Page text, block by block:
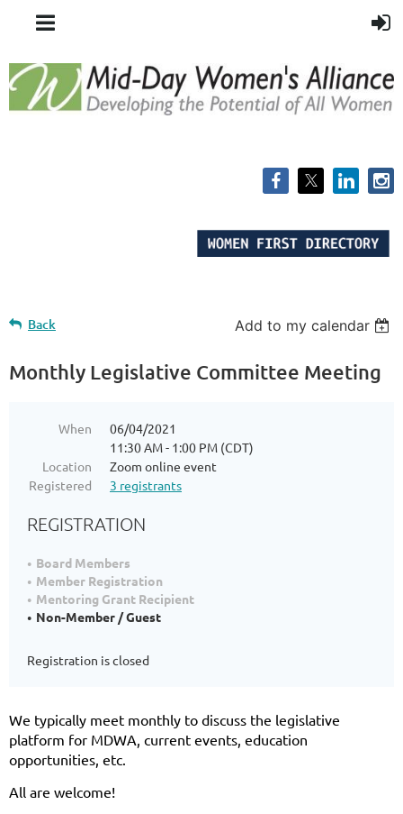
Back Add to my calendar
Monthly Legislative Committee Meeting
When
06/04/2021
11:30 AM - 1:00 PM (CDT)
Location
Zoom online event
Registered
3 registrants
REGISTRATION
Board Members
Member Registration
Mentoring Grant Recipient
Non-Member / Guest
Registration is closed
We typically meet monthly to discuss the legislative
platform for MDWA, current events, education
opportunities, etc.
All are welcome!